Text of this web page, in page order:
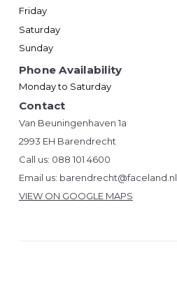
Friday
Saturday
Sunday
Phone Availability
Monday to Saturday
Contact
Van Beuningenhaven 1a
2993 EH Barendrecht
Call us: 088 101 4600
Email us: barendrecht@faceland.nl
VIEW ON GOOGLE MAPS